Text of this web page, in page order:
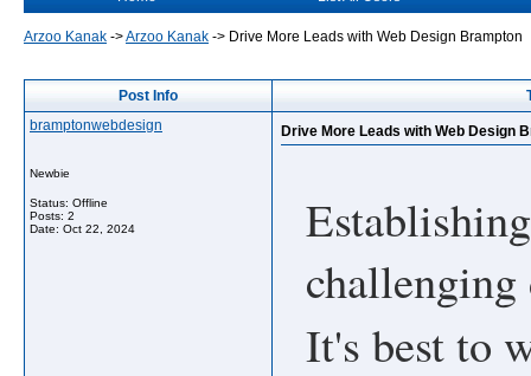
Arzoo Kanak ->Arzoo Kanak -> Drive More Leads with Web Design Brampton
Post Info
bramptonwebdesign
Newbie
Status: Offline
Posts: 2
Date: Oct 22, 2024
Drive More Leads with Web Design
It's best to